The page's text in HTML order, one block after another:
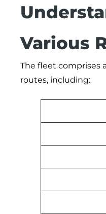
Various
The fleet comprises
routes, including: